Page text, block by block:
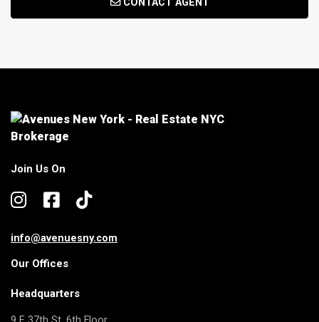
CONTACT AGENT
Join Us On
info@avenuesny.com
Our Offices
Headquarters